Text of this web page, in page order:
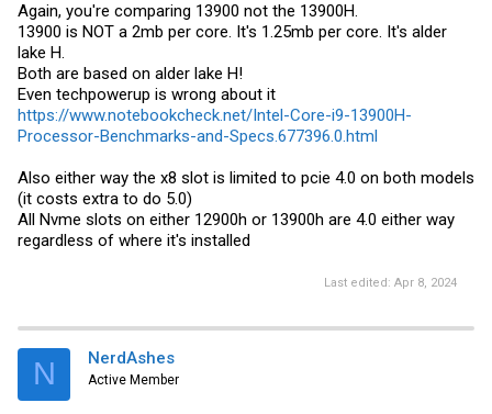
GPU Boost Clock 1500 MHz vs 1450MHz
DDR5-5200 vs DDR5-4800
PCI Express Version 5.0 vs 4.0
Again, you're comparing 13900 not the 13900H.
13900 is NOT a 2mb per core. It's 1.25mb per core. It's alder
lake H.
Both are based on alder lake H!
Even techpowerup is wrong about it
https://www.notebookcheck.net/Intel-Core-i9-13900H-
Processor-Benchmarks-and-Specs.677396.0.html
Also either way the x8 slot is limited to pcie 4.0 on both models
(it costs extra to do 5.0)
All Nvme slots on either 12900h or 13900h are 4.0 either way
regardless of where it's installed
Last edited: Apr 8, 2024
N NerdAshes
Active Member